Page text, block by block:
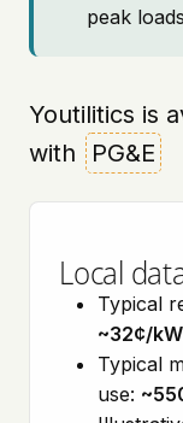
peak
Youtilitics is
with
PG&E
Local
Typical
~32¢/
Typical
use: